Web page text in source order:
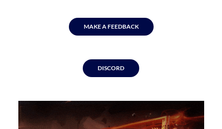
MAKE A FEEDBACK
DISCORD